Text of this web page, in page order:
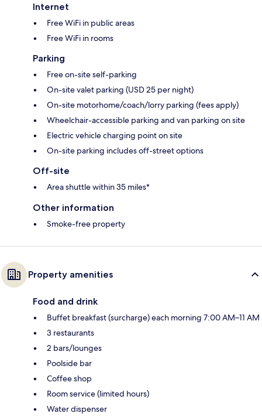
Internet
Free WiFi in public areas
Free WiFi in rooms
Parking
Free on-site self-parking
On-site valet parking (USD 25 per night)
On-site motorhome/coach/lorry parking (fees apply)
Wheelchair-accessible parking and van parking on site
Electric vehicle charging point on site
On-site parking includes off-street options
Off-site
Area shuttle within 35 miles*
Other information
Smoke-free property
Property amenities
Food and drink
Buffet breakfast (surcharge) each morning 7:00 AM–11 AM
3 restaurants
2 bars/lounges
Poolside bar
Coffee shop
Room service (limited hours)
Water dispenser